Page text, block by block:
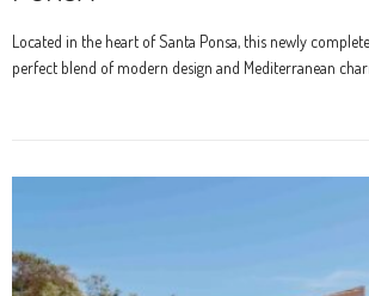
Located in the heart of Santa Ponsa, this newly
perfect blend of modern design and Mediterranean